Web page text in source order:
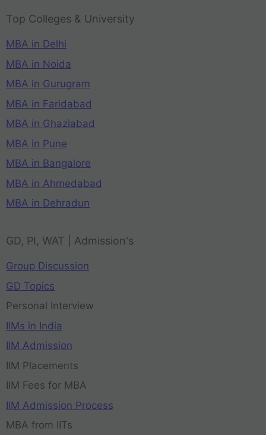
Top Colleges & University
MBA in Delhi
MBA in Noida
MBA in Gurugram
MBA in Faridabad
MBA in Ghaziabad
MBA in Pune
MBA in Bangalore
MBA in Ahmedabad
MBA in Dehradun
GD, PI, WAT | Admission's
Group Discussion
GD Topics
Personal Interview
IIMs in India
IIM Admission
IIM Placements
IIM Fees for MBA
IIM Admission Process
MBA from IITs